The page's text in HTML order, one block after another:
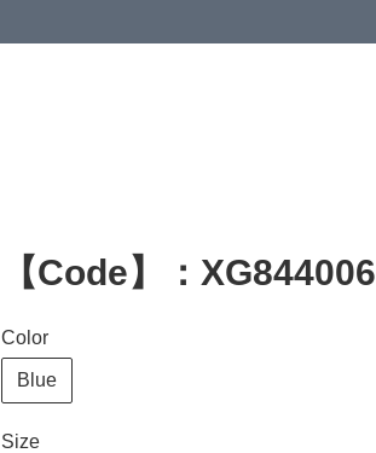
【Code】：XG844006
Color
Blue
Size